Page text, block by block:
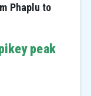
Phaplu to
peak